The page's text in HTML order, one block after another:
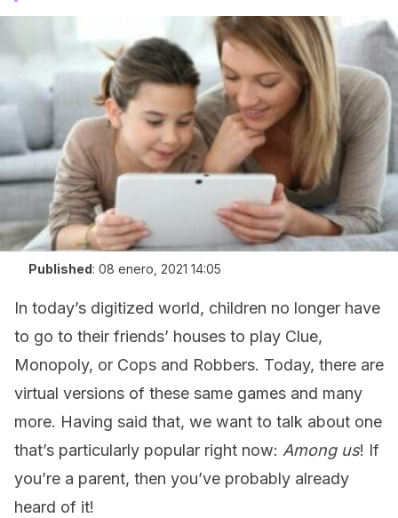
Published: 08 enero, 2021 14:05
In today’s digitized world, children no longer have
to go to their friends’ houses to play Clue,
Monopoly, or Cops and Robbers. Today, there are
virtual versions of these same games and many
more. Having said that, we want to talk about one
that’s particularly popular right now: Among us! If
you’re a parent, then you’ve probably already
heard of it!